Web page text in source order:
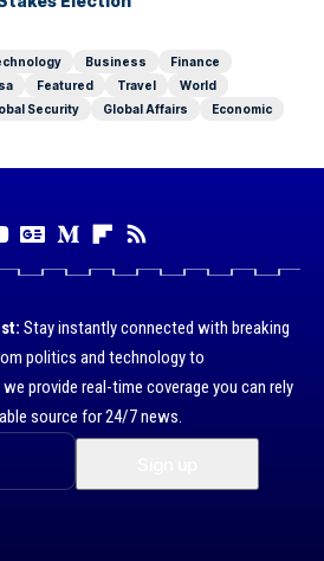
Business
Finance
Featured Travel
World
Security Global Affairs Economic
Stay instantly connected with breaking
politics and technology to
provide real-time coverage you can rely
source for 24/7 news.